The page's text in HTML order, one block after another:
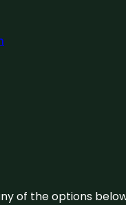
of the options